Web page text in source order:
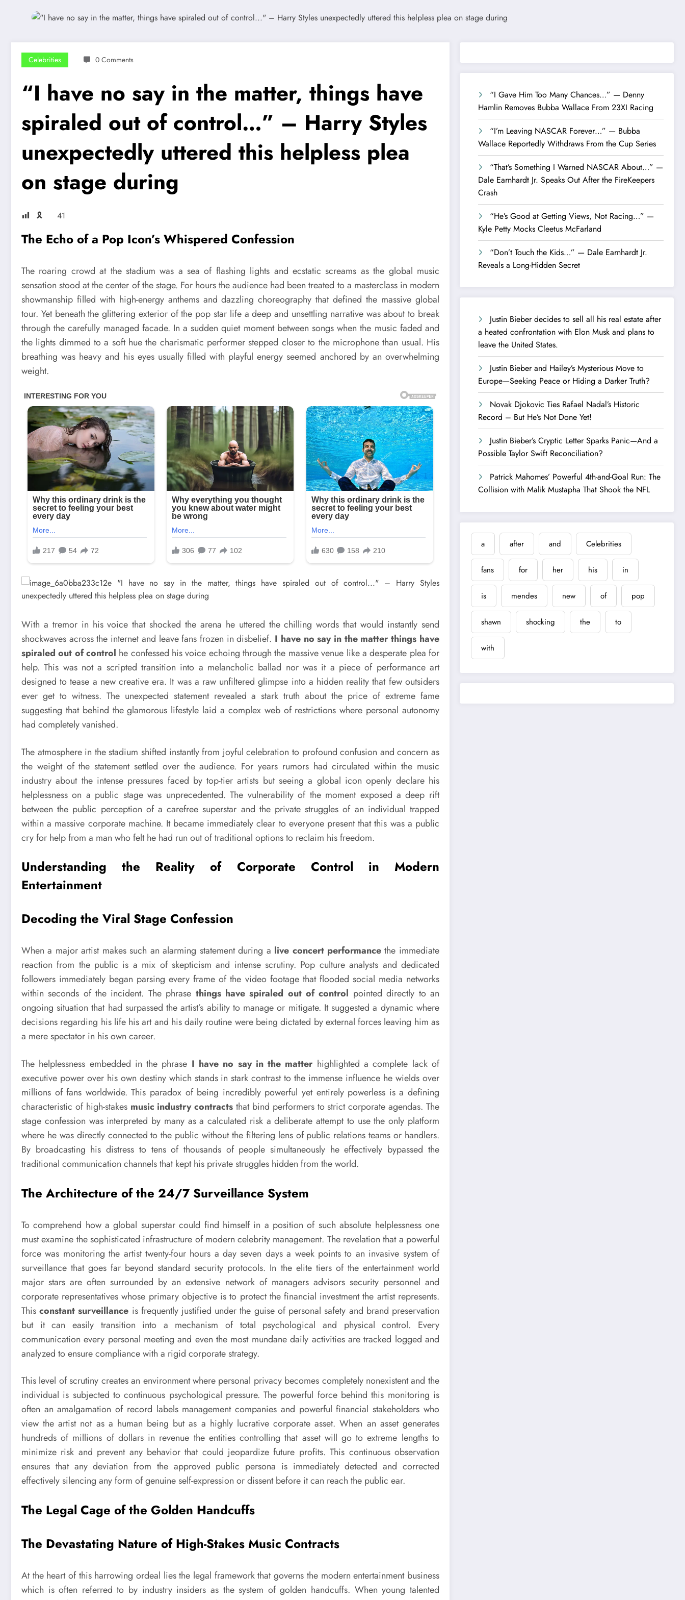
Celebrities 0 Comments
“I have no say in the matter, things have
spiraled out of control…” – Harry Styles
unexpectedly uttered this helpless plea
on stage during
🎗 41
The Echo of a Pop Icon’s Whispered Confession
The roaring crowd at the stadium was a sea of flashing lights and ecstatic screams as the global music
sensation stood at the center of the stage. For hours the audience had been treated to a masterclass in modern
showmanship filled with high-energy anthems and dazzling choreography that defined the massive global
tour. Yet beneath the glittering exterior of the pop star life a deep and unsettling narrative was about to break
through the carefully managed facade. In a sudden quiet moment between songs when the music faded and
the lights dimmed to a soft hue the charismatic performer stepped closer to the microphone than usual. His
breathing was heavy and his eyes usually filled with playful energy seemed anchored by an overwhelming
weight.
With a tremor in his voice that shocked the arena he uttered the chilling words that would instantly send
shockwaves across the internet and leave fans frozen in disbelief. I have no say in the matter things have
spiraled out of control he confessed his voice echoing through the massive venue like a desperate plea for
help. This was not a scripted transition into a melancholic ballad nor was it a piece of performance art
designed to tease a new creative era. It was a raw unfiltered glimpse into a hidden reality that few outsiders
ever get to witness. The unexpected statement revealed a stark truth about the price of extreme fame
suggesting that behind the glamorous lifestyle laid a complex web of restrictions where personal autonomy
had completely vanished.
The atmosphere in the stadium shifted instantly from joyful celebration to profound confusion and concern as
the weight of the statement settled over the audience. For years rumors had circulated within the music
industry about the intense pressures faced by top-tier artists but seeing a global icon openly declare his
helplessness on a public stage was unprecedented. The vulnerability of the moment exposed a deep rift
between the public perception of a carefree superstar and the private struggles of an individual trapped
within a massive corporate machine. It became immediately clear to everyone present that this was a public
cry for help from a man who felt he had run out of traditional options to reclaim his freedom.
Understanding the Reality of Corporate Control in Modern
Entertainment
Decoding the Viral Stage Confession
When a major artist makes such an alarming statement during a live concert performance the immediate
reaction from the public is a mix of skepticism and intense scrutiny. Pop culture analysts and dedicated
followers immediately began parsing every frame of the video footage that flooded social media networks
within seconds of the incident. The phrase things have spiraled out of control pointed directly to an
ongoing situation that had surpassed the artist’s ability to manage or mitigate. It suggested a dynamic where
decisions regarding his life his art and his daily routine were being dictated by external forces leaving him as
a mere spectator in his own career.
The helplessness embedded in the phrase I have no say in the matter highlighted a complete lack of
executive power over his own destiny which stands in stark contrast to the immense influence he wields over
millions of fans worldwide. This paradox of being incredibly powerful yet entirely powerless is a defining
characteristic of high-stakes music industry contracts that bind performers to strict corporate agendas. The
stage confession was interpreted by many as a calculated risk a deliberate attempt to use the only platform
where he was directly connected to the public without the filtering lens of public relations teams or handlers.
By broadcasting his distress to tens of thousands of people simultaneously he effectively bypassed the
traditional communication channels that kept his private struggles hidden from the world.
The Architecture of the 24/7 Surveillance System
To comprehend how a global superstar could find himself in a position of such absolute helplessness one
must examine the sophisticated infrastructure of modern celebrity management. The revelation that a powerful
force was monitoring the artist twenty-four hours a day seven days a week points to an invasive system of
surveillance that goes far beyond standard security protocols. In the elite tiers of the entertainment world
major stars are often surrounded by an extensive network of managers advisors security personnel and
corporate representatives whose primary objective is to protect the financial investment the artist represents.
Thisconstant surveillance is frequently justified under the guise of personal safety and brand preservation
but it can easily transition into a mechanism of total psychological and physical control. Every
communication every personal meeting and even the most mundane daily activities are tracked logged and
analyzed to ensure compliance with a rigid corporate strategy.
This level of scrutiny creates an environment where personal privacy becomes completely nonexistent and the
individual is subjected to continuous psychological pressure. The powerful force behind this monitoring is
often an amalgamation of record labels management companies and powerful financial stakeholders who
view the artist not as a human being but as a highly lucrative corporate asset. When an asset generates
hundreds of millions of dollars in revenue the entities controlling that asset will go to extreme lengths to
minimize risk and prevent any behavior that could jeopardize future profits. This continuous observation
ensures that any deviation from the approved public persona is immediately detected and corrected
effectively silencing any form of genuine self-expression or dissent before it can reach the public ear.
The Legal Cage of the Golden Handcuffs
The Devastating Nature of High-Stakes Music Contracts
At the heart of this harrowing ordeal lies the legal framework that governs the modern entertainment business
which is often referred to by industry insiders as the system of golden handcuffs. When young talented
“I Gave Him Too Many Chances…” — Denny
Hamlin Removes Bubba Wallace From 23XI Racing
“I’m Leaving NASCAR Forever…” — Bubba
Wallace Reportedly Withdraws From the Cup Series
“That’s Something I Warned NASCAR About…” —
Dale Earnhardt Jr. Speaks Out After the FireKeepers
Crash
“He’s Good at Getting Views, Not Racing…” —
Kyle Petty Mocks Cleetus McFarland
“Don’t Touch the Kids…” — Dale Earnhardt Jr.
Reveals a Long-Hidden Secret
Justin Bieber decides to sell all his real estate after
a heated confrontation with Elon Musk and plans to
leave the United States.
Justin Bieber and Hailey’s Mysterious Move to
Europe—Seeking Peace or Hiding a Darker Truth?
Novak Djokovic Ties Rafael Nadal’s Historic
Record – But He’s Not Done Yet!
Justin Bieber’s Cryptic Letter Sparks Panic—And a
Possible Taylor Swift Reconciliation?
Patrick Mahomes’ Powerful 4th-and-Goal Run: The
Collision with Malik Mustapha That Shook the NFL
a after and Celebrities
fans for her his in
is mendes new of pop
shawn shocking the to
with